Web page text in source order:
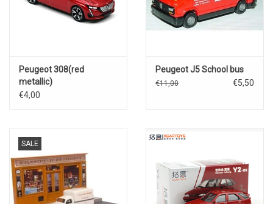
Peugeot 308(red
metallic)
€4,00
Peugeot J5 School bus
€11,00 €5,50
SALE